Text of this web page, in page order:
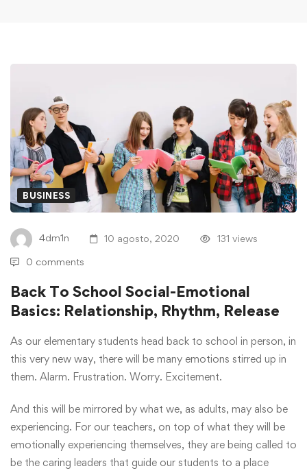
BUSINESS
4dm1n 10 agosto, 2020 131 views
0 comments
Back To School Social-Emotional
Basics: Relationship, Rhythm, Release
As our elementary students head back to school in person, in
this very new way, there will be many emotions stirred up in
them. Alarm. Frustration. Worry. Excitement.
And this will be mirrored by what we, as adults, may also be
experiencing. For our teachers, on top of what they will be
emotionally experiencing themselves, they are being called to
be the caring leaders that guide our students to a place